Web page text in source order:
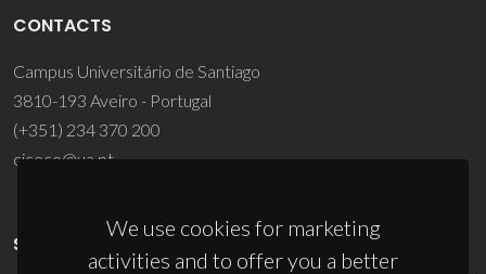
We use cookies for marketing
activities and to offer you a better
CONTACTS
Campus Universitário de Santiago
3810-193 Aveiro - Portugal
(+351) 234 370 200
ciceco@ua.pt
SPONSORS